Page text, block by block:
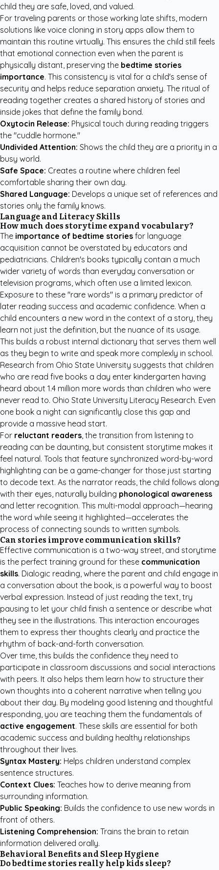
child they are safe, loved, and valued.
For traveling parents or those working late shifts, modern
solutions like voice cloning in story apps allow them to
maintain this routine virtually. This ensures the child still feels
that emotional connection even when the parent is
physically distant, preserving the bedtime stories
importance. This consistency is vital for a child's sense of
security and helps reduce separation anxiety. The ritual of
reading together creates a shared history of stories and
inside jokes that define the family bond.
Oxytocin Release: Physical touch during reading triggers
the "cuddle hormone."
Undivided Attention: Shows the child they are a priority in a
busy world.
Safe Space: Creates a routine where children feel
comfortable sharing their own day.
Shared Language: Develops a unique set of references and
stories only the family knows.
Language and Literacy Skills
How much does storytime expand vocabulary?
The importance of bedtime stories for language
acquisition cannot be overstated by educators and
pediatricians. Children's books typically contain a much
wider variety of words than everyday conversation or
television programs, which often use a limited lexicon.
Exposure to these "rare words" is a primary predictor of
later reading success and academic confidence. When a
child encounters a new word in the context of a story, they
learn not just the definition, but the nuance of its usage.
This builds a robust internal dictionary that serves them well
as they begin to write and speak more complexly in school.
Research from Ohio State University suggests that children
who are read five books a day enter kindergarten having
heard about 1.4 million more words than children who were
never read to. Ohio State University Literacy Research. Even
one book a night can significantly close this gap and
provide a massive head start.
For reluctant readers, the transition from listening to
reading can be daunting, but consistent storytime makes it
feel natural. Tools that feature synchronized word-by-word
highlighting can be a game-changer for those just starting
to decode text. As the narrator reads, the child follows along
with their eyes, naturally building phonological awareness
and letter recognition. This multi-modal approach—hearing
the word while seeing it highlighted—accelerates the
process of connecting sounds to written symbols.
Can stories improve communication skills?
Effective communication is a two-way street, and storytime
is the perfect training ground for these communication
skills. Dialogic reading, where the parent and child engage in
a conversation about the book, is a powerful way to boost
verbal expression. Instead of just reading the text, try
pausing to let your child finish a sentence or describe what
they see in the illustrations. This interaction encourages
them to express their thoughts clearly and practice the
rhythm of back-and-forth conversation.
Over time, this builds the confidence they need to
participate in classroom discussions and social interactions
with peers. It also helps them learn how to structure their
own thoughts into a coherent narrative when telling you
about their day. By modeling good listening and thoughtful
responding, you are teaching them the fundamentals of
active engagement. These skills are essential for both
academic success and building healthy relationships
throughout their lives.
Syntax Mastery: Helps children understand complex
sentence structures.
Context Clues: Teaches how to derive meaning from
surrounding information.
Public Speaking: Builds the confidence to use new words in
front of others.
Listening Comprehension: Trains the brain to retain
information delivered orally.
Behavioral Benefits and Sleep Hygiene
Do bedtime stories really help kids sleep?